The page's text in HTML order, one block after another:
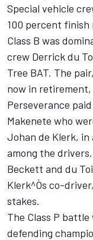
Special vehicle
100 percent finish
Class B was
crew Derrick du
Tree BAT. The
now in retirement,
Perseverance
Makenete who
Johan de Klerk,
among the
Beckett and du
Klerk^Òs co-
stakes.
The Class P
defending